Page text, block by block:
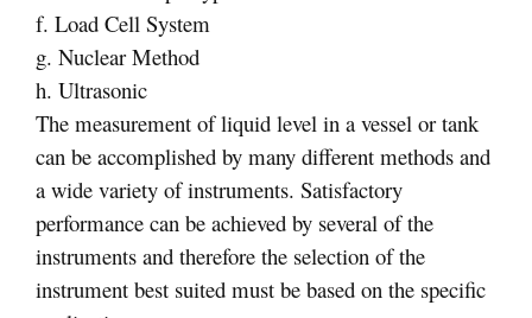
f. Load Cell System
g. Nuclear Method
h. Ultrasonic
The measurement of liquid level in a vessel or tank
can be accomplished by many different methods and
a wide variety of instruments. Satisfactory
performance can be achieved by several of the
instruments and therefore the selection of the
instrument best suited must be based on the specific